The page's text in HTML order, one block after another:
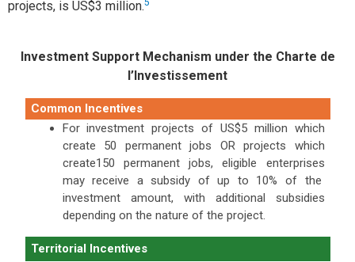
projects, is US$3 million.5
Investment Support Mechanism under the Charte de
l’Investissement
Common Incentives
For investment projects of US$5 million which
create 50 permanent jobs OR projects which
create150 permanent jobs, eligible enterprises
may receive a subsidy of up to 10% of the
investment amount, with additional subsidies
depending on the nature of the project.
Territorial Incentives